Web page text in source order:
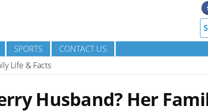
SPORTS
CONTACT US
Life & Facts
Husband? Her